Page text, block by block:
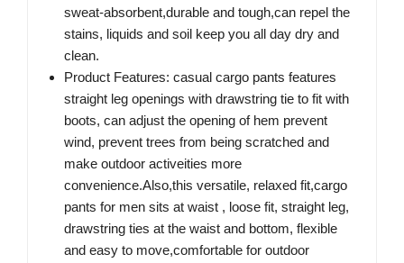
sweat-absorbent,durable and tough,can repel the
stains, liquids and soil keep you all day dry and
clean.
Product Features: casual cargo pants features
straight leg openings with drawstring tie to fit with
boots, can adjust the opening of hem prevent
wind, prevent trees from being scratched and
make outdoor activeities more
convenience.Also,this versatile, relaxed fit,cargo
pants for men sits at waist , loose fit, straight leg,
drawstring ties at the waist and bottom, flexible
and easy to move,comfortable for outdoor